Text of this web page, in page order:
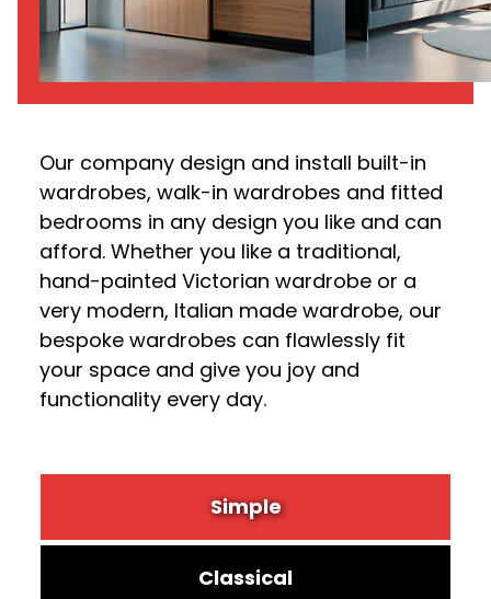
Our company design and install built-in
wardrobes, walk-in wardrobes and fitted
bedrooms in any design you like and can
afford. Whether you like a traditional,
hand-painted Victorian wardrobe or a
very modern, Italian made wardrobe, our
bespoke wardrobes can flawlessly fit
your space and give you joy and
functionality every day.
Simple
Classical